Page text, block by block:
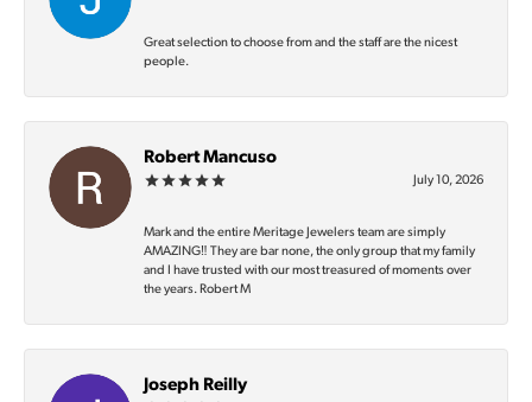
Great selection to choose from and the staff are the nicest
people.
Robert Mancuso
July 10, 2026
Mark and the entire Meritage Jewelers team are simply
AMAZING‼️ They are bar none, the only group that my family
and I have trusted with our most treasured of moments over
the years. Robert M
Joseph Reilly